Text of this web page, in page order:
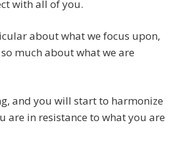
with all of you.
about what we focus upon,
much about what we are
and you will start to harmonize
are in resistance to what you are